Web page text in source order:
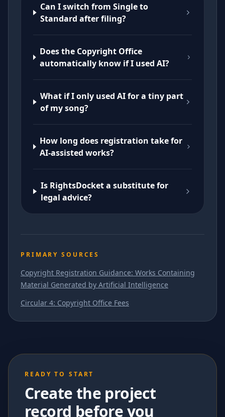
Can I switch from Single to
Standard after filing?
Does the Copyright Office
automatically know if I used AI?
What if I only used AI for a tiny part
of my song?
How long does registration take for
AI-assisted works?
Is RightsDocket a substitute for
legal advice?
PRIMARY SOURCES
Copyright Registration Guidance: Works Containing
Material Generated by Artificial Intelligence
Circular 4: Copyright Office Fees
READY TO START
Create the project
record before you